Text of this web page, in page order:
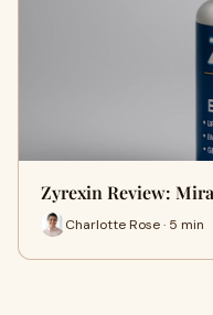
Zyrexin Review:
Charlotte Rose · 5 min